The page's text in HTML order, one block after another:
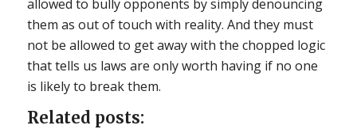
allowed to bully opponents by simply denouncing
them as out of touch with reality. And they must
not be allowed to get away with the chopped logic
that tells us laws are only worth having if no one
is likely to break them.
Related posts: